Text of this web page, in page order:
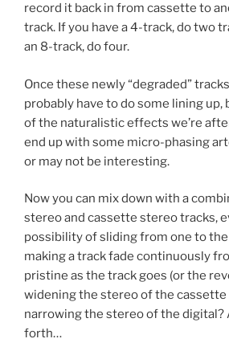
record it back in from cassette to
track. If you have a 4-track, do two
an 8-track, do four.
Once these newly “degraded”
probably have to do some lining up,
of the naturalistic effects we’re
end up with some micro-phasing
or may not be interesting.
Now you can mix down with a
stereo and cassette stereo tracks,
possibility of sliding from one to
making a track fade continuously
pristine as the track goes (or the
widening the stereo of the cassette
narrowing the stereo of the digital?
forth…